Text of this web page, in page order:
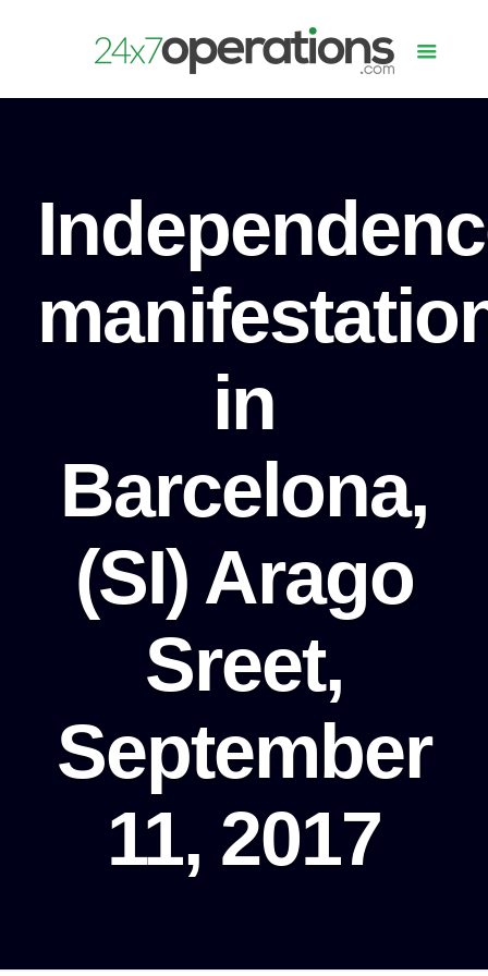
in
Barcelona,
(SI) Arago
Sreet,
September
11, 2017